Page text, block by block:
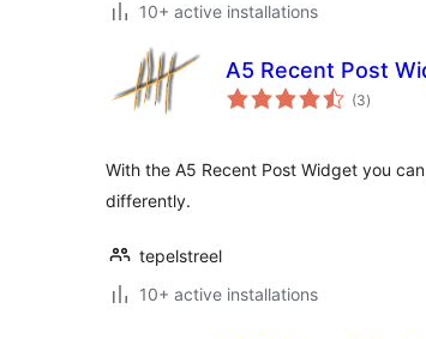
10+ active installations
A5 Recent Post
(3total
ratings
)
With the A5 Recent Post Widget you
differently.
tepelstreel
10+ active installations